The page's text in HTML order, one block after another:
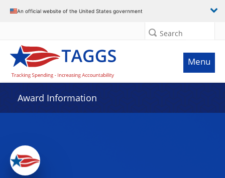
An official website of the United States government
Search
Menu
Award Information